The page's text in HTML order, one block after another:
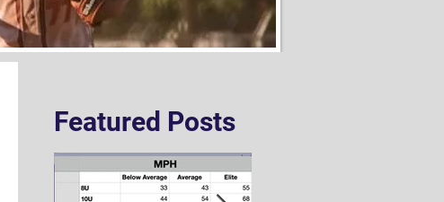
Featured Posts